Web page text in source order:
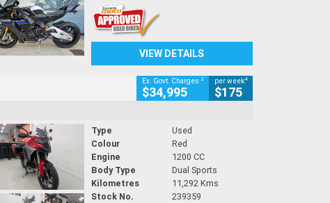
VIEW DETAILS
Ex. Govt. Charges 2
$34,995
per week4
$175
Type
Used
Colour
Red
Engine
1200 CC
Body Type
Dual Sports
Kilometres
11,292 Kms
Stock No.
239359